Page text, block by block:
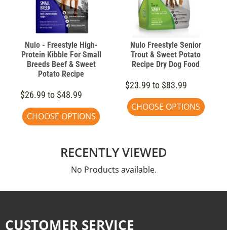
Nulo - Freestyle High-
Protein Kibble For Small
Breeds Beef & Sweet
Potato Recipe
$26.99 to $48.99
CHOOSE OPTIONS
Nulo Freestyle Senior
Trout & Sweet Potato
Recipe Dry Dog Food
$23.99 to $83.99
CHOOSE OPTIONS
RECENTLY VIEWED
No Products available.
CUSTOMER SERVICE